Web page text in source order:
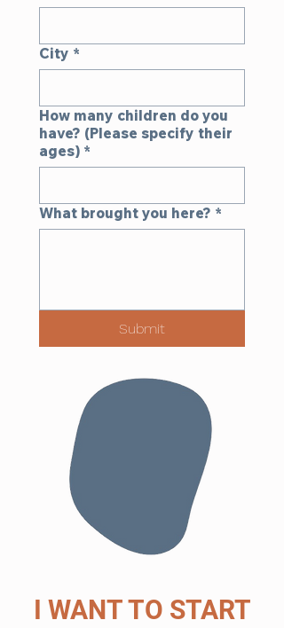
City *
How many children do you
have? (Please specify their
ages) *
What brought you here? *
Submit
I WANT TO START